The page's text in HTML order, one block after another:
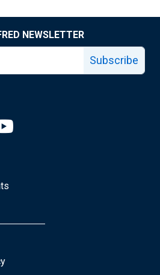
NEWSLETTER
Subscribe
page
Fed facebook page
Louis Fed X page